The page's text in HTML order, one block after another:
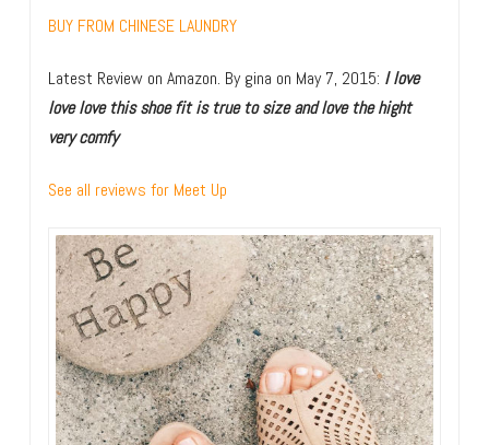
BUY FROM CHINESE LAUNDRY
Latest Review on Amazon. Bygina on May 7, 2015: I love
love love this shoe fit is true to size and love the hight
very comfy
See all reviews for Meet Up